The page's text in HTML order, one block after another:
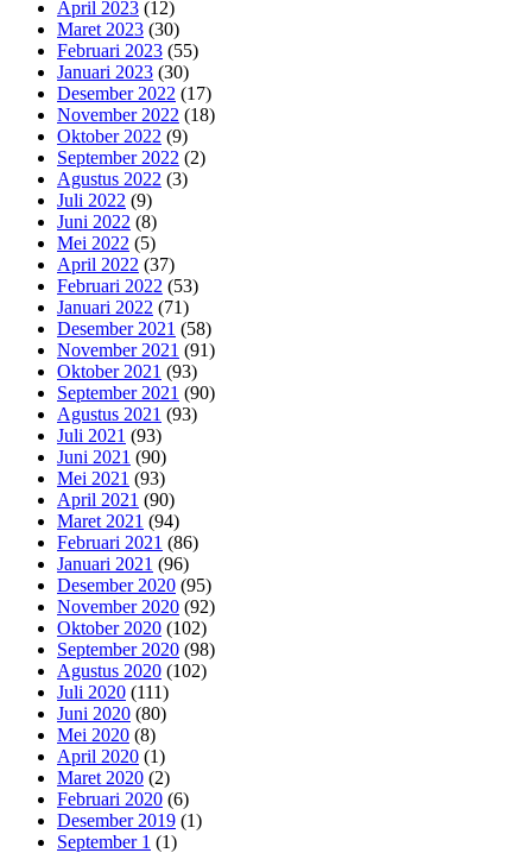
April 2023 (12)
Maret 2023 (30)
Februari 2023 (55)
Januari 2023 (30)
Desember 2022 (17)
November 2022 (18)
Oktober 2022 (9)
September 2022 (2)
Agustus 2022 (3)
Juli 2022 (9)
Juni 2022 (8)
Mei 2022 (5)
April 2022 (37)
Februari 2022 (53)
Januari 2022 (71)
Desember 2021 (58)
November 2021 (91)
Oktober 2021 (93)
September 2021 (90)
Agustus 2021 (93)
Juli 2021 (93)
Juni 2021 (90)
Mei 2021 (93)
April 2021 (90)
Maret 2021 (94)
Februari 2021 (86)
Januari 2021 (96)
Desember 2020 (95)
November 2020 (92)
Oktober 2020 (102)
September 2020 (98)
Agustus 2020 (102)
Juli 2020 (111)
Juni 2020 (80)
Mei 2020 (8)
April 2020 (1)
Maret 2020 (2)
Februari 2020 (6)
Desember 2019 (1)
September 1 (1)